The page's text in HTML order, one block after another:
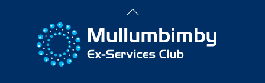
Back
Top